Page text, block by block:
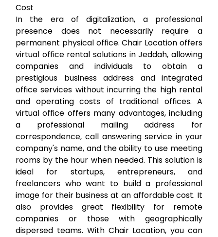
Cost
In the era of digitalization, a professional
presence does not necessarily require a
permanent physical office. Chair Location offers
virtual office rental solutions in Jeddah, allowing
companies and individuals to obtain a
prestigious business address and integrated
office services without incurring the high rental
and operating costs of traditional offices. A
virtual office offers many advantages, including
a professional mailing address for
correspondence, call answering service in your
company's name, and the ability to use meeting
rooms by the hour when needed. This solution is
ideal for startups, entrepreneurs, and
freelancers who want to build a professional
image for their business at an affordable cost. It
also provides great flexibility for remote
companies or those with geographically
dispersed teams. With Chair Location, you can